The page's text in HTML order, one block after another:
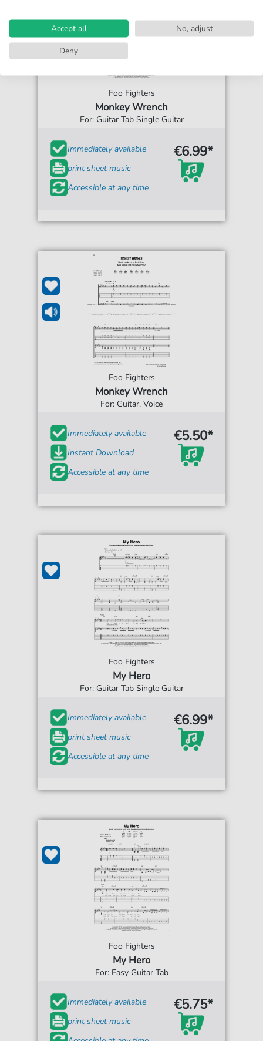
Foo Fighters
Monkey Wrench
For: Guitar Tab Single Guitar
Immediately available
print sheet music
Accessible at any time
€6.99*
Foo Fighters
Monkey Wrench
For: Guitar, Voice
Immediately available
Instant Download
Accessible at any time
€5.50*
Foo Fighters
My Hero
For: Guitar Tab Single Guitar
Immediately available
print sheet music
Accessible at any time
€6.99*
Foo Fighters
My Hero
For: Easy Guitar Tab
Immediately available
print sheet music
€5.75*
Accept all
No, adjust
Deny